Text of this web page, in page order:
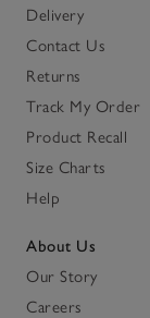
Delivery
Contact Us
Returns
Track My Order
Product Recall
Size Charts
Help
About Us
Our Story
Careers